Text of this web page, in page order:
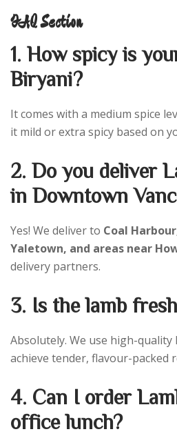
FAQ Section
1. How spicy is
Biryani?
It comes with a medium spice
it mild or extra spicy based on
2. Do you deliver
in Downtown
Yes! We deliver to Coal
Yaletown, and areas near
delivery partners.
3. Is the lamb
Absolutely. We use high-
achieve tender, flavour-packed
4. Can I order
office lunch?